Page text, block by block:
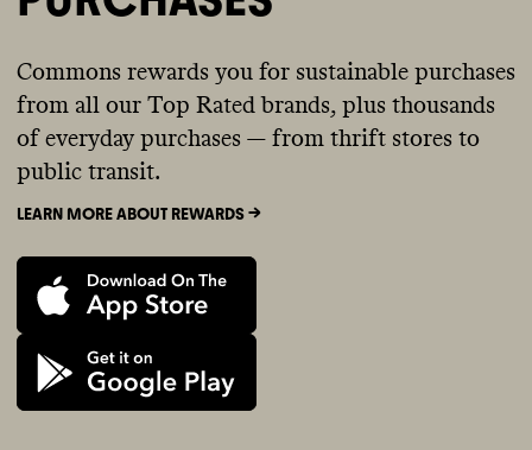
Commons rewards you for sustainable purchases
from all our Top Rated brands, plus thousands
of everyday purchases — from thrift stores to
public transit.
LEARN MORE ABOUT REWARDS ->